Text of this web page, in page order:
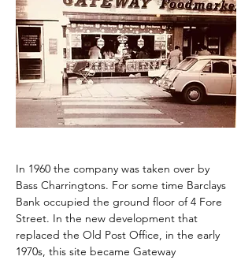
In 1960 the company was taken over by
Bass Charringtons. For some time Barclays
Bank occupied the ground floor of 4 Fore
Street. In the new development that
replaced the Old Post Office, in the early
1970s, this site became Gateway